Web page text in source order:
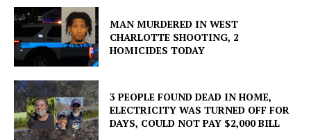
MAN MURDERED IN WEST
CHARLOTTE SHOOTING, 2
HOMICIDES TODAY
3 PEOPLE FOUND DEAD IN HOME,
ELECTRICITY WAS TURNED OFF FOR
DAYS, COULD NOT PAY $2,000 BILL